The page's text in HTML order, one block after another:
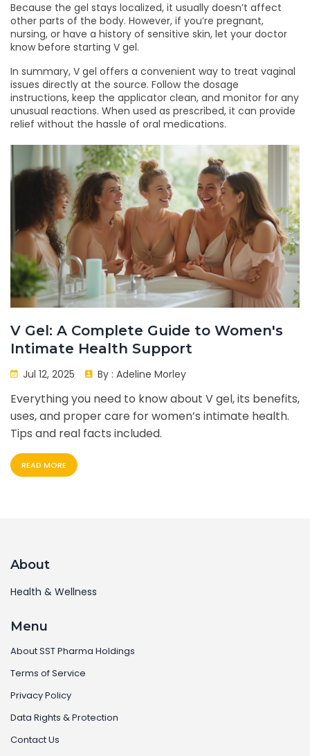
Because the gel stays localized, it usually doesn’t affect
other parts of the body. However, if you’re pregnant,
nursing, or have a history of sensitive skin, let your doctor
know before starting V gel.
In summary, V gel offers a convenient way to treat vaginal
issues directly at the source. Follow the dosage
instructions, keep the applicator clean, and monitor for any
unusual reactions. When used as prescribed, it can provide
relief without the hassle of oral medications.
V Gel: A Complete Guide to Women's
Intimate Health Support
Jul 12, 2025 By : Adeline Morley
Everything you need to know about V gel, its benefits,
uses, and proper care for women’s intimate health.
Tips and real facts included.
READ MORE
About
Health & Wellness
Menu
About SST Pharma Holdings
Terms of Service
Privacy Policy
Data Rights & Protection
Contact Us